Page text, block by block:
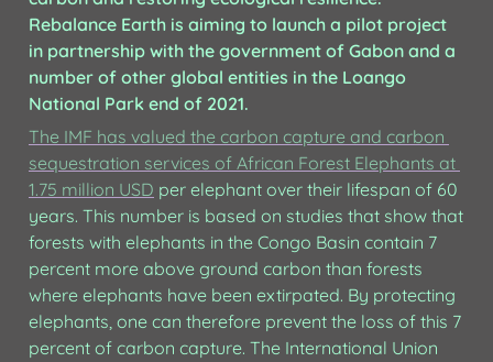
Rebalance Earth is aiming to launch a pilot project
in partnership with the government of Gabon and a
number of other global entities in the Loango
National Park end of 2021.
The IMF has valued the carbon capture and carbon
sequestration services of African Forest Elephants at
1.75 million USD per elephant over their lifespan of 60
years. This number is based on studies that show that
forests with elephants in the Congo Basin contain 7
percent more above ground carbon than forests
where elephants have been extirpated. By protecting
elephants, one can therefore prevent the loss of this 7
percent of carbon capture. The International Union